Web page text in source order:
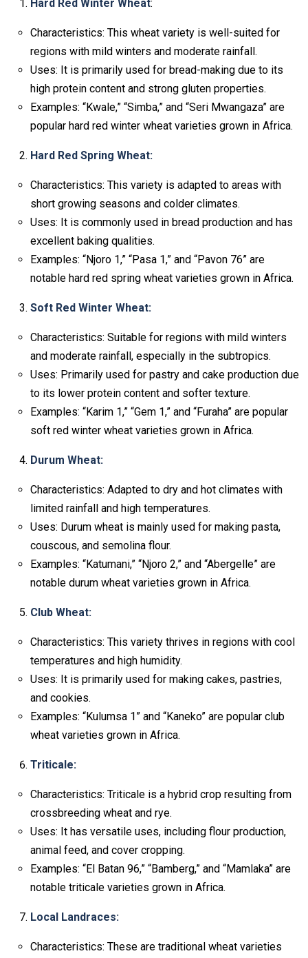
Hard Red Winter Wheat:
Characteristics: This wheat variety is well-suited for
regions with mild winters and moderate rainfall.
Uses: It is primarily used for bread-making due to its
high protein content and strong gluten properties.
Examples: “Kwale,” “Simba,” and “Seri Mwangaza” are
popular hard red winter wheat varieties grown in Africa.
Hard Red Spring Wheat:
Characteristics: This variety is adapted to areas with
short growing seasons and colder climates.
Uses: It is commonly used in bread production and has
excellent baking qualities.
Examples: “Njoro 1,” “Pasa 1,” and “Pavon 76” are
notable hard red spring wheat varieties grown in Africa.
Soft Red Winter Wheat:
Characteristics: Suitable for regions with mild winters
and moderate rainfall, especially in the subtropics.
Uses: Primarily used for pastry and cake production due
to its lower protein content and softer texture.
Examples: “Karim 1,” “Gem 1,” and “Furaha” are popular
soft red winter wheat varieties grown in Africa.
Durum Wheat:
Characteristics: Adapted to dry and hot climates with
limited rainfall and high temperatures.
Uses: Durum wheat is mainly used for making pasta,
couscous, and semolina flour.
Examples: “Katumani,” “Njoro 2,” and “Abergelle” are
notable durum wheat varieties grown in Africa.
Club Wheat:
Characteristics: This variety thrives in regions with cool
temperatures and high humidity.
Uses: It is primarily used for making cakes, pastries,
and cookies.
Examples: “Kulumsa 1” and “Kaneko” are popular club
wheat varieties grown in Africa.
Triticale:
Characteristics: Triticale is a hybrid crop resulting from
crossbreeding wheat and rye.
Uses: It has versatile uses, including flour production,
animal feed, and cover cropping.
Examples: “El Batan 96,” “Bamberg,” and “Mamlaka” are
notable triticale varieties grown in Africa.
Local Landraces:
Characteristics: These are traditional wheat varieties